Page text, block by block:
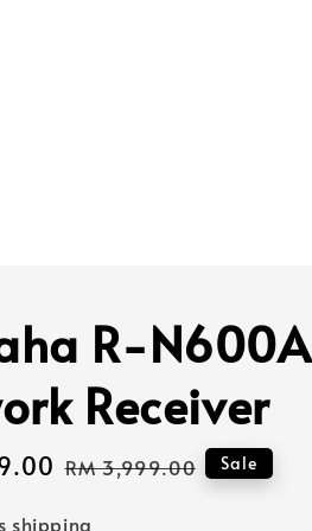
R-N600A
Receiver
Regular
RM 3,999.00 Sale
shipping